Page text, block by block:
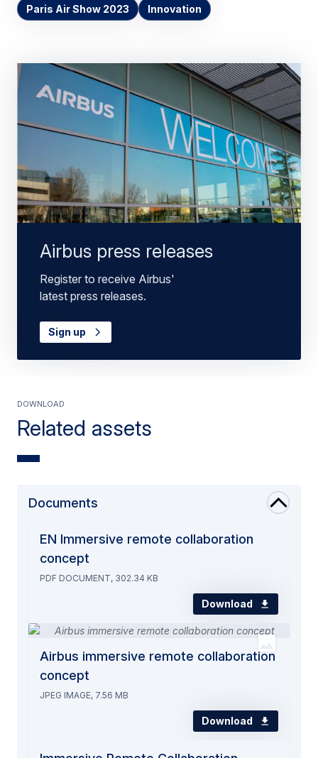
Paris Air Show 2023 Innovation
Airbus press releases
Register to receive Airbus'
latest press releases.
Sign up
Related assets
Download
Documents
EN Immersive remote collaboration
concept
PDF DOCUMENT, 302.34 KB
Download
Airbus immersive remote collaboration
concept
JPEG IMAGE, 7.56 MB
Download